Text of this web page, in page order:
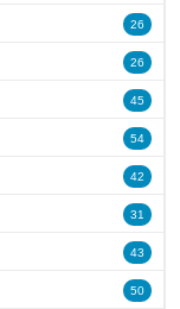
26
26
45
54
42
31
43
50